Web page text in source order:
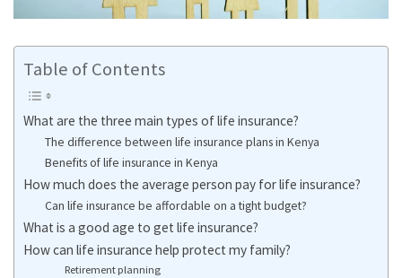
Table of Contents
What are the three main types of life insurance?
The difference between life insurance plans in Kenya
Benefits of life insurance in Kenya
How much does the average person pay for life insurance?
Can life insurance be affordable on a tight budget?
What is a good age to get life insurance?
How can life insurance help protect my family?
Retirement planning